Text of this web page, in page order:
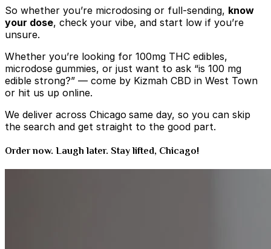
So whether you’re microdosing or full-sending, know
your dose, check your vibe, and start low if you’re
unsure.
Whether you’re looking for 100mg THC edibles,
microdose gummies, or just want to ask “is 100 mg
edible strong?” — come by Kizmah CBD in West Town
or hit us up online.
We deliver across Chicago same day, so you can skip
the search and get straight to the good part.
Order now. Laugh later. Stay lifted, Chicago!